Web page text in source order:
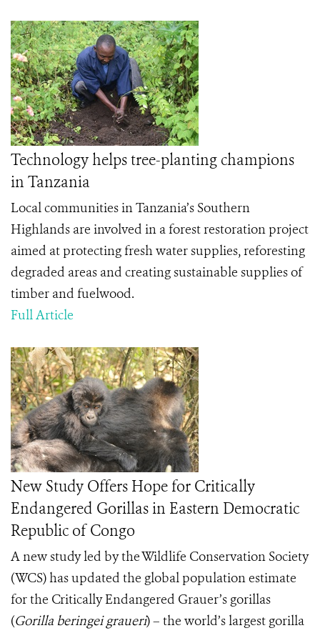
Technology helps tree-planting champions
in Tanzania
Local communities in Tanzania’s Southern
Highlands are involved in a forest restoration project
aimed at protecting fresh water supplies, reforesting
degraded areas and creating sustainable supplies of
timber and fuelwood.
Full Article
New Study Offers Hope for Critically
Endangered Gorillas in Eastern Democratic
Republic of Congo
A new study led by the Wildlife Conservation Society
(WCS) has updated the global population estimate
for the Critically Endangered Grauer’s gorillas
(Gorilla beringei graueri) – the world’s largest gorilla